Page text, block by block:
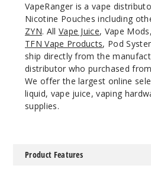
VapeRanger is a vape
Nicotine Pouches including
ZYN. All Vape Juice, Vape Mods,
TFN Vape Products, Pod
ship directly from the
distributor who purchased
We offer the largest online
liquid, vape juice, vaping
supplies.
Product Features